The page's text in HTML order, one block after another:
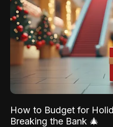
How to Budget for
Breaking the Bank 🎄